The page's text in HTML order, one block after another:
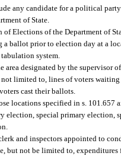
any candidate for a political
of State.
Elections of the Department of
a ballot prior to election day at a
system.
area designated by the supervisor
limited to, lines of voters waiting
cast their ballots.
locations specified in s.
election, special primary election,
and inspectors appointed to
but not be limited to, expenditures